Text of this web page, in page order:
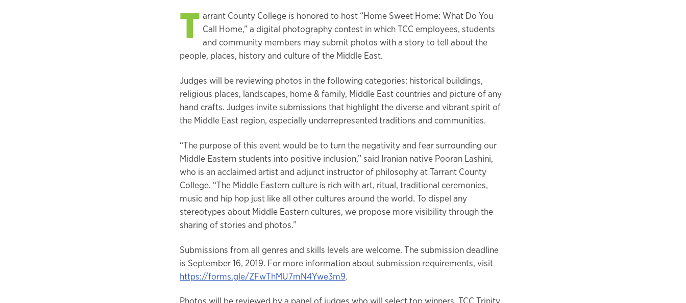
T arrant County College is honored to host “Home Sweet Home: What Do You
Call Home,” a digital photography contest in which TCC employees, students
and community members may submit photos with a story to tell about the
people, places, history and culture of the Middle East.
Judges will be reviewing photos in the following categories: historical buildings,
religious places, landscapes, home & family, Middle East countries and picture of any
hand crafts. Judges invite submissions that highlight the diverse and vibrant spirit of
the Middle East region, especially underrepresented traditions and communities.
“The purpose of this event would be to turn the negativity and fear surrounding our
Middle Eastern students into positive inclusion,” said Iranian native Pooran Lashini,
who is an acclaimed artist and adjunct instructor of philosophy at Tarrant County
College. “The Middle Eastern culture is rich with art, ritual, traditional ceremonies,
music and hip hop just like all other cultures around the world. To dispel any
stereotypes about Middle Eastern cultures, we propose more visibility through the
sharing of stories and photos.”
Submissions from all genres and skills levels are welcome. The submission deadline
is September 16, 2019. For more information about submission requirements, visit
https://forms.gle/ZFwThMU7mN4Ywe3m9.